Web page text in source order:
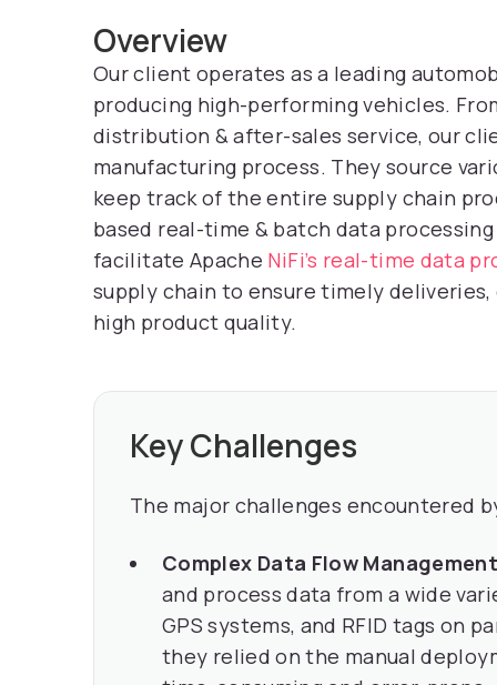
Overview
Our client operates as a leading
producing high-performing vehicles.
distribution & after-sales service, our
manufacturing process. They source
keep track of the entire supply chain
based real-time & batch data
facilitate Apache NiFi’s real-time data
supply chain to ensure timely
high product quality.
Key Challenges
The major challenges encountered
Complex Data Flow
and process data from a wide
GPS systems, and RFID tags on
they relied on the manual